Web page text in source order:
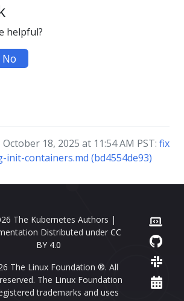
helpful?
No
18, 2025 at 11:54 AM PST: fix
init-containers.md (bd4554de93)
The Kubernetes Authors |
Distributed under CC
BY 4.0
The Linux Foundation ®. All
The Linux Foundation
trademarks and uses